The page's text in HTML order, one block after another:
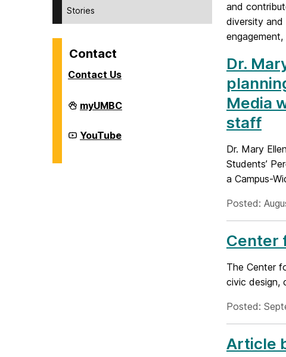
Stories
Contact
Contact Us
Division
of
Affairs
on
myUMBC
Division
of
YouTube
and
diversity and
Dr.
Media
staff
Dr. Mary
Students’
a Campus-
Posted:
Center
The Center
civic design,
Posted:
Article